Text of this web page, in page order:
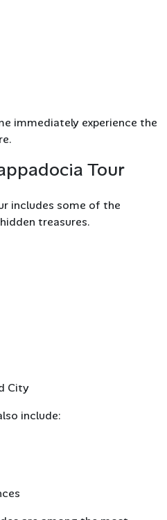
immediately experience the
Tour
includes some of the
treasures.
City
include: